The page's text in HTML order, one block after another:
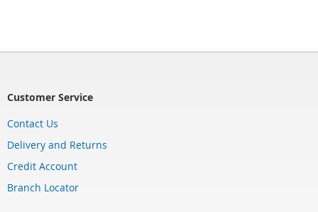
Customer Service
Contact Us
Delivery and Returns
Credit Account
Branch Locator